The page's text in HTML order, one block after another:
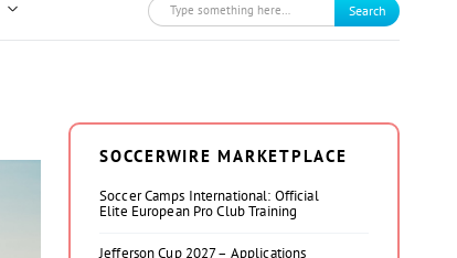
Search
SOCCERWIRE MARKETPLACE
Soccer Camps International: Official
Elite European Pro Club Training
Jefferson Cup 2027 – Applications